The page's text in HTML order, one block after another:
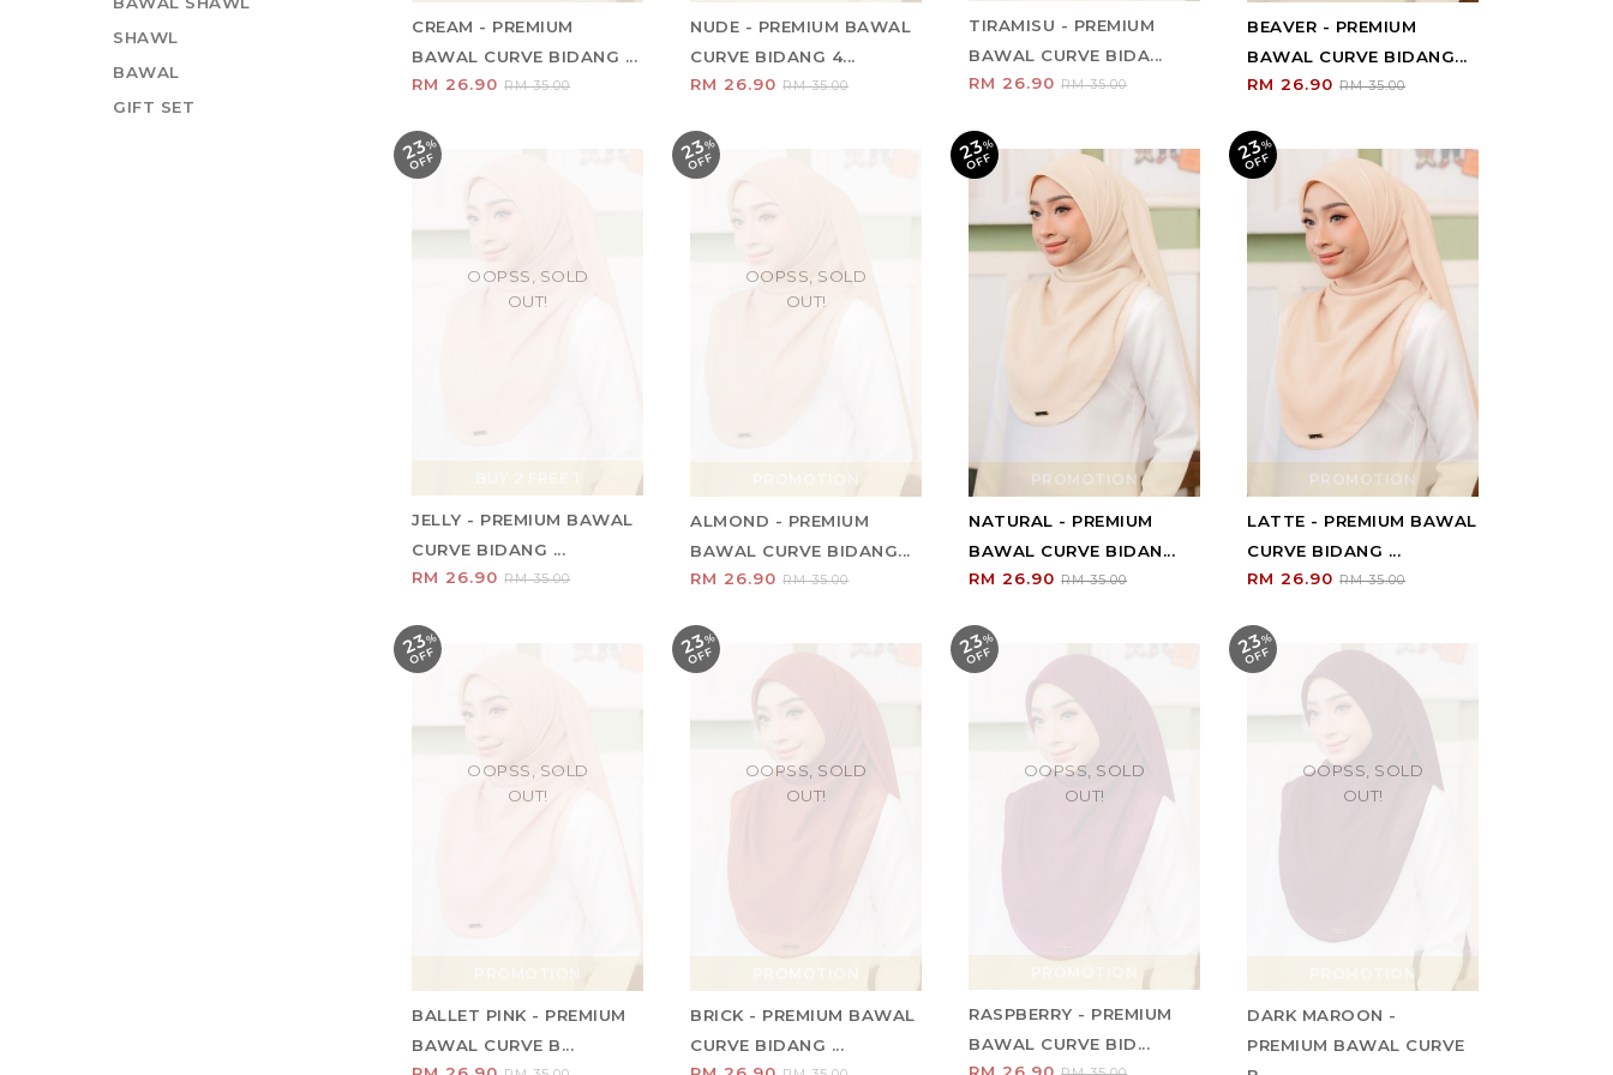
SHAWL
BAWAL
GIFT SET
CREAM - PREMIUM
BAWAL CURVE BIDANG ...
RM 26.90RM 35.00
NUDE - PREMIUM BAWAL
CURVE BIDANG 4...
RM 26.90RM 35.00
TIRAMISU - PREMIUM
BAWAL CURVE BIDA...
RM 26.90RM 35.00
BEAVER - PREMIUM
BAWAL CURVE BIDANG...
RM 26.90RM 35.00
23%
O
F
F
OOPSS, SOLD
OUT!
JELLY - PREMIUM BAWAL
CURVE BIDANG ...
RM 26.90RM 35.00
23%
O
F
F
OOPSS, SOLD
OUT!
ALMOND - PREMIUM
BAWAL CURVE BIDANG...
RM 26.90RM 35.00
23%
O
F
F
PROMOTION
NATURAL - PREMIUM
BAWAL CURVE BIDAN...
RM 26.90RM 35.00
23%
O
F
F
PROMOTION
LATTE - PREMIUM BAWAL
CURVE BIDANG ...
RM 26.90RM 35.00
23%
O
F
F
OOPSS, SOLD
OUT!
BALLET PINK - PREMIUM
BAWAL CURVE B...
23%
O
F
F
OOPSS, SOLD
OUT!
BRICK - PREMIUM BAWAL
CURVE BIDANG ...
23%
O
F
F
OOPSS, SOLD
OUT!
RASPBERRY - PREMIUM
BAWAL CURVE BID...
23%
O
F
F
PROMOTION
OOPSS, SOLD
OUT!
DARK MAROON -
PREMIUM BAWAL CURVE